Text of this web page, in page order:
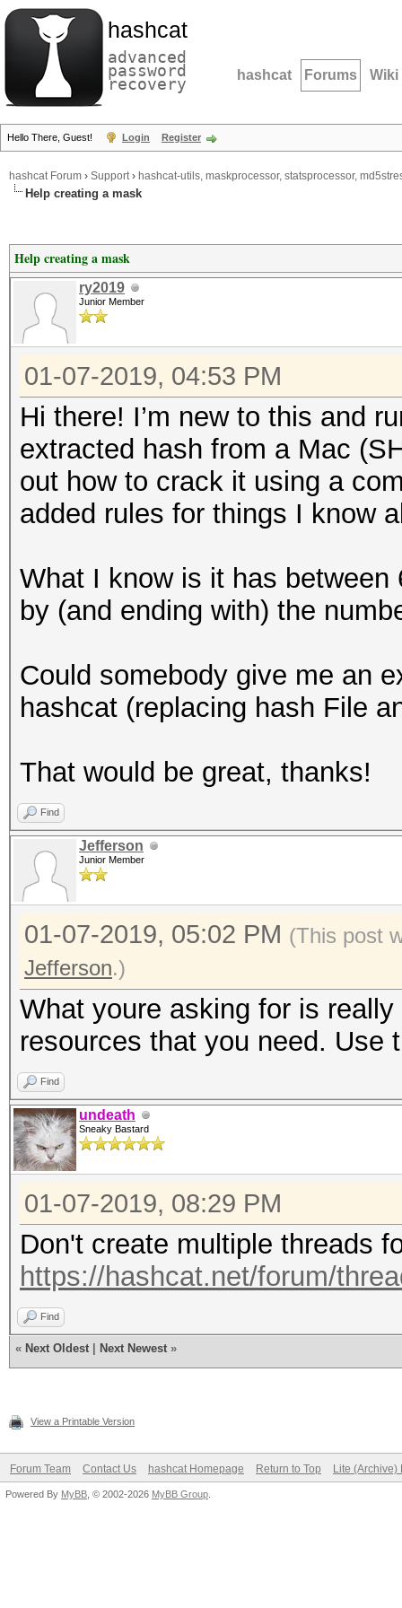
hashcat
advanced
password
recovery hashcat Forums Wiki
Hello There, Guest! Login Register
hashcat Forum › Support› hashcat-utils, maskprocessor, statsprocessor,
Help creating a mask
Help creating a mask
ry2019
Junior Member
01-07-2019, 04:53 PM
Hi there! I’m new to this and
extracted hash from a Mac
out how to crack it using a
added rules for things I know
What I know is it has
by (and ending with) the
Could somebody give me an
hashcat (replacing hash File
That would be great, thanks!
Find
Jefferson
Junior Member
01-07-2019, 05:02 PM (This post
Jefferson.)
What youre asking for is
resources that you need. Use
Find
undeath
Sneaky Bastard
01-07-2019, 08:29 PM
Don't create multiple threads
https://hashcat.net/forum/
Find
« Next Oldest Next Newest »
View a Printable Version
Forum Team Contact Us hashcat Homepage Return to Top Lite (Archive)
Powered By MyBB , © 2002-2026 MyBB Group